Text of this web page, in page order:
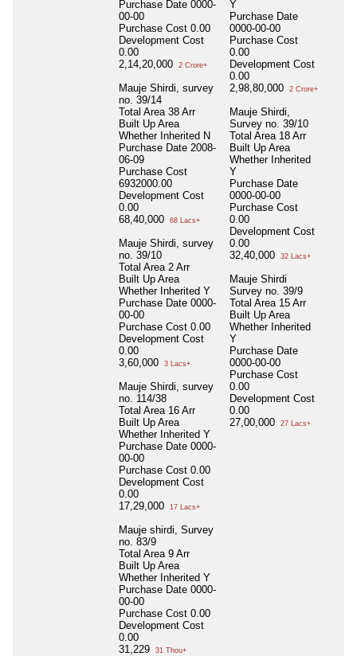
Purchase Date 0000-
00-00
Purchase Cost 0.00
Development Cost
0.00
2,14,20,000
2 Crore+
Mauje Shirdi, survey
no. 39/14
Total Area 38 Arr
Built Up Area
Whether Inherited N
Purchase Date 2008-
06-09
Purchase Cost
6932000.00
Development Cost
0.00
68,40,000
68 Lacs+
Mauje Shirdi, survey
no. 39/10
Total Area 2 Arr
Built Up Area
Whether Inherited Y
Purchase Date 0000-
00-00
Purchase Cost 0.00
Development Cost
0.00
3,60,000
3 Lacs+
Mauje Shirdi, survey
no. 114/38
Total Area 16 Arr
Built Up Area
Whether Inherited Y
Purchase Date 0000-
00-00
Purchase Cost 0.00
Development Cost
0.00
17,29,000
17 Lacs+
Mauje shirdi, Survey
no. 83/9
Total Area 9 Arr
Built Up Area
Whether Inherited Y
Purchase Date 0000-
00-00
Purchase Cost 0.00
Development Cost
0.00
31,229
31 Thou+
Y
Purchase Date
0000-00-00
Purchase Cost
0.00
Development Cost
0.00
2,98,80,000
2 Crore+
Mauje Shirdi,
Survey no. 39/10
Total Area 18 Arr
Built Up Area
Whether Inherited
Y
Purchase Date
0000-00-00
Purchase Cost
0.00
Development Cost
0.00
32,40,000
32 Lacs+
Mauje Shirdi
Survey no. 39/9
Total Area 15 Arr
Built Up Area
Whether Inherited
Y
Purchase Date
0000-00-00
Purchase Cost
0.00
Development Cost
0.00
27,00,000
27 Lacs+